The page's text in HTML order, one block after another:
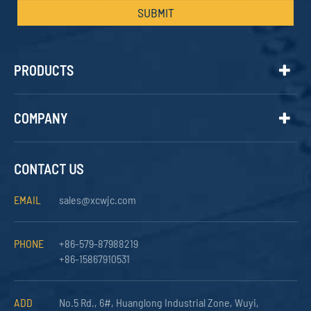
SUBMIT
PRODUCTS
COMPANY
CONTACT US
EMAIL sales@xcwjc.com
PHONE
+86-579-87988219
+86-15867910531
ADD No.5 Rd., 6#, Huanglong Industrial Zone, Wuyi,